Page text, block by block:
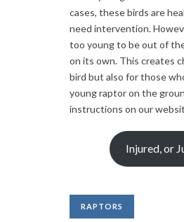
cases, these birds are
need intervention.
too young to be out of
on its own. This creates
bird but also for those
young raptor on the
instructions on our
Injured, or
RAPTORS